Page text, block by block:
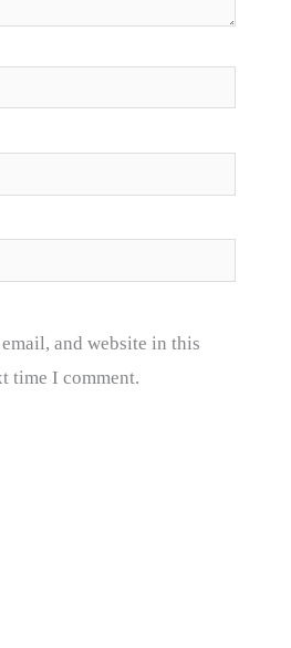
email, and website in this
time I comment.